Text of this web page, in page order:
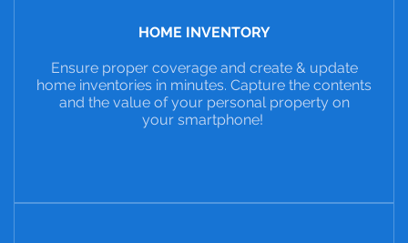
HOME INVENTORY
Ensure proper coverage and create & update
home inventories in minutes. Capture the contents
and the value of your personal property on
your smartphone!